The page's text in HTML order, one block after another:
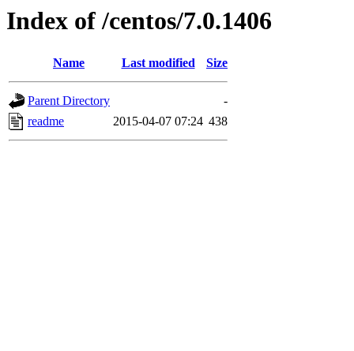
Index of /centos/7.0.1406
Name Last modified Size
Parent Directory
-
readme
2015-04-07 07:24 438